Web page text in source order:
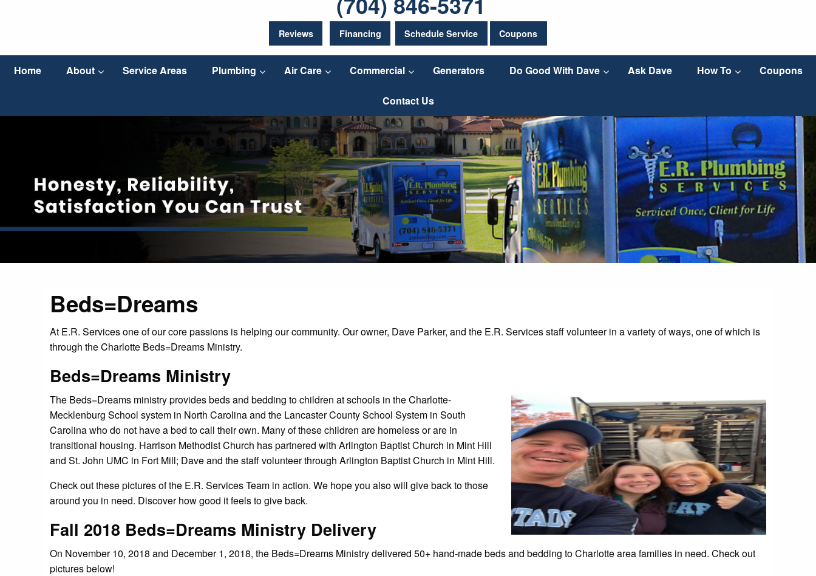
Reviews Financing Schedule Service Coupons
Home About Service Areas Plumbing Air Care Commercial Generators Do Good With Dave Ask Dave How To Coupons
Contact Us
Beds=Dreams
At E.R. Services one of our core passions is helping our community. Our owner, Dave Parker, and the E.R. Services staff volunteer in a variety of ways, one of which is
through the Charlotte Beds=Dreams Ministry.
Beds=Dreams Ministry
The Beds=Dreams ministry provides beds and bedding to children at schools in the Charlotte-
Mecklenburg School system in North Carolina and the Lancaster County School System in South
Carolina who do not have a bed to call their own. Many of these children are homeless or are in
transitional housing. Harrison Methodist Church has partnered with Arlington Baptist Church in Mint Hill
and St. John UMC in Fort Mill; Dave and the staff volunteer through Arlington Baptist Church in Mint Hill.
Check out these pictures of the E.R. Services Team in action. We hope you also will give back to those
around you in need. Discover how good it feels to give back.
Fall 2018 Beds=Dreams Ministry Delivery
On November 10, 2018 and December 1, 2018, the Beds=Dreams Ministry delivered 50+ hand-made beds and bedding to Charlotte area families in need. Check out
pictures below!